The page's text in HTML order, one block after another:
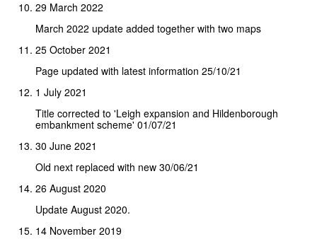
29 March 2022
March 2022 update added together with two maps
25 October 2021
Page updated with latest information 25/10/21
1 July 2021
Title corrected to 'Leigh expansion and Hildenborough
embankment scheme' 01/07/21
30 June 2021
Old next replaced with new 30/06/21
26 August 2020
Update August 2020.
14 November 2019